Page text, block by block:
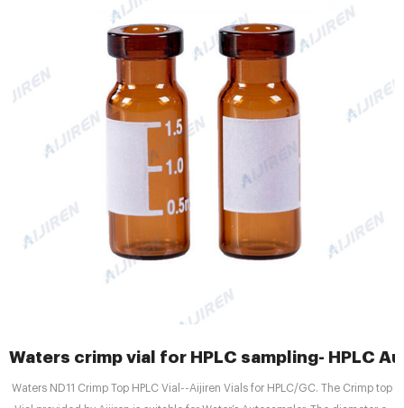
Waters crimp vial for HPLC sampling- HPLC
Waters ND11 Crimp Top HPLC Vial--Aijiren Vials for HPLC/GC. The Crimp top